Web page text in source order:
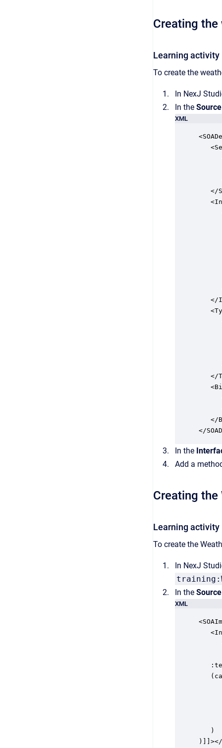
Creating
Learning activity
To create the
In NexJ
In the Source
XML
</
</
</
</
</
In the
Add a
Creating
Learning activity
To create the
In NexJ
In the Source
XML
   )